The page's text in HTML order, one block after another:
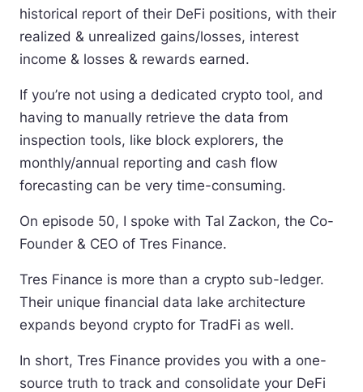
historical report of their DeFi positions, with their
realized & unrealized gains/losses, interest
income & losses & rewards earned.
If you’re not using a dedicated crypto tool, and
having to manually retrieve the data from
inspection tools, like block explorers, the
monthly/annual reporting and cash flow
forecasting can be very time-consuming.
On episode 50, I spoke with Tal Zackon, the Co-
Founder & CEO of Tres Finance.
Tres Finance is more than a crypto sub-ledger.
Their unique financial data lake architecture
expands beyond crypto for TradFi as well.
In short, Tres Finance provides you with a one-
source truth to track and consolidate your DeFi